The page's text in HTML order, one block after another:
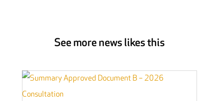
See more news likes this